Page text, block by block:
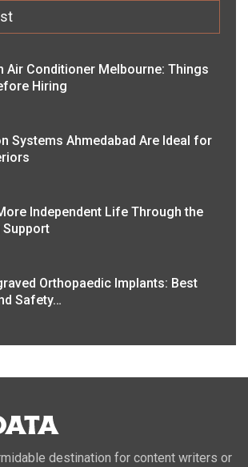
Air Conditioner Melbourne: Things
Hiring
Systems Ahmedabad Are Ideal for
Independent Life Through the
Support
Orthopaedic Implants: Best
Safety…
destination for content writers or